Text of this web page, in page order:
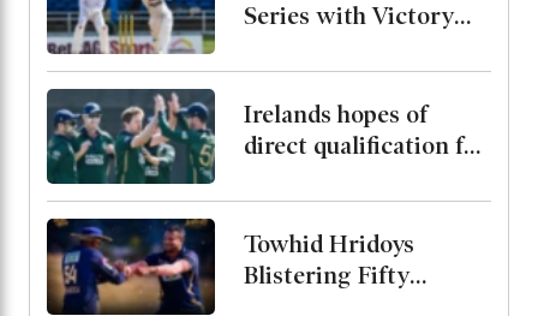
Series with Victory
Irelands hopes of
direct qualification for
end after rain washes
out match
Towhid Hridoys
Blistering Fifty